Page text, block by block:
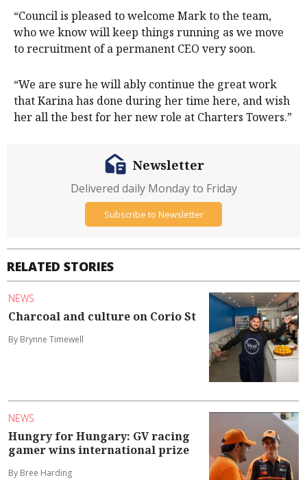
“Council is pleased to welcome Mark to the team,
who we know will keep things running as we move
to recruitment of a permanent CEO very soon.
“We are sure he will ably continue the great work
that Karina has done during her time here, and wish
her all the best for her new role at Charters Towers.”
RELATED STORIES
NEWS
Charcoal and culture on Corio St
By Brynne Timewell
NEWS
Hungry for Hungary: GV racing
gamer wins international prize
By Bree Harding
Newsletter
Delivered daily Monday to Friday
Subscribe to Newsletter